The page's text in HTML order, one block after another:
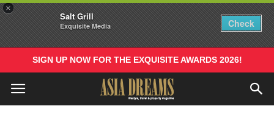
×
Salt Grill
Exquisite Media Check
SIGN UP NOW FOR THE EXQUISITE AWARDS 2026!